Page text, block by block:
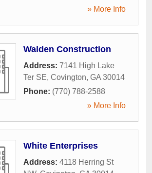
» More Info
Walden Construction
Address: 7141 High Lake
Ter SE, Covington, GA 30014
Phone: (770) 788-2588
» More Info
White Enterprises
Address: 4118 Herring St